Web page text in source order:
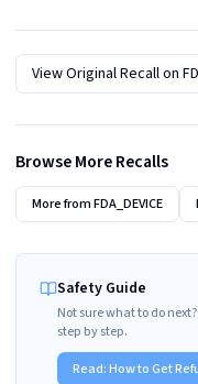
View Original Recall on
Browse More Recalls
More fromFDA_DEVICE
Safety Guide
Not sure what to do
step by step.
Read:How to Get